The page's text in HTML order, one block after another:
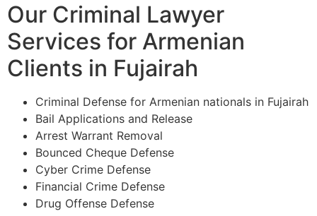
Our Criminal Lawyer
Services for Armenian
Clients in Fujairah
Criminal Defense for Armenian nationals in Fujairah
Bail Applications and Release
Arrest Warrant Removal
Bounced Cheque Defense
Cyber Crime Defense
Financial Crime Defense
Drug Offense Defense